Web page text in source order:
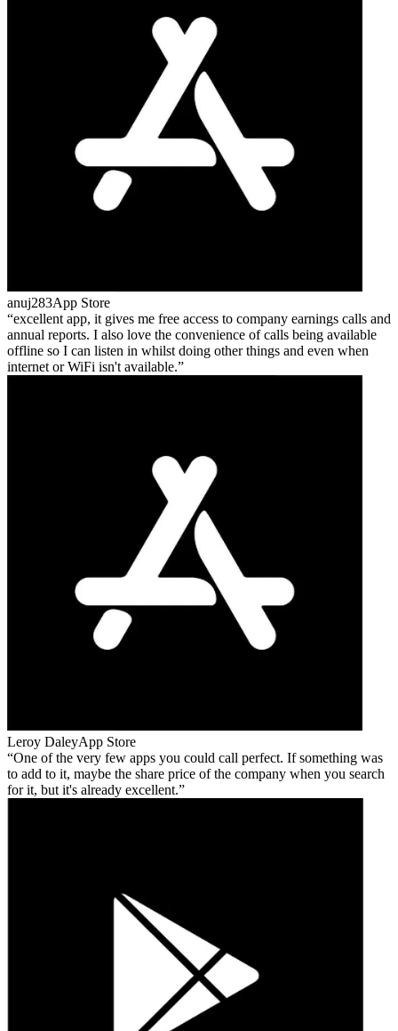
anuj283App Store
excellent app, it gives me free access to company earnings calls and
annual reports. I also love the convenience of calls being available
offline so I can listen in whilst doing other things and even when
internet or WiFi isn't available.
Leroy DaleyApp Store
One of the very few apps you could call perfect. If something was
to add to it, maybe the share price of the company when you search
for it, but it's already excellent.